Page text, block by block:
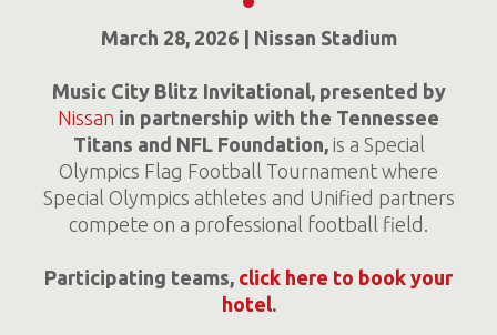
March 28, 2026 | Nissan Stadium
Music City Blitz Invitational, presented by
Nissan in partnership with the Tennessee
Titans and NFL Foundation, is a Special
Olympics Flag Football Tournament where
Special Olympics athletes and Unified partners
compete on a professional football field.
Participating teams, click here to book your
hotel.